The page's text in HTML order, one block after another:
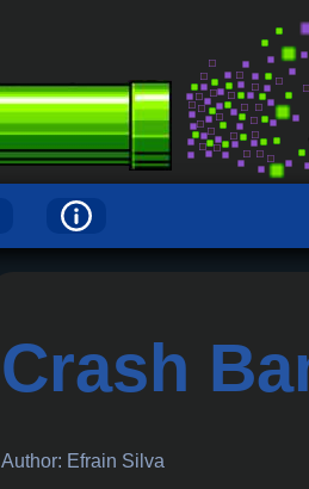
Crash
Author: Efrain Silva